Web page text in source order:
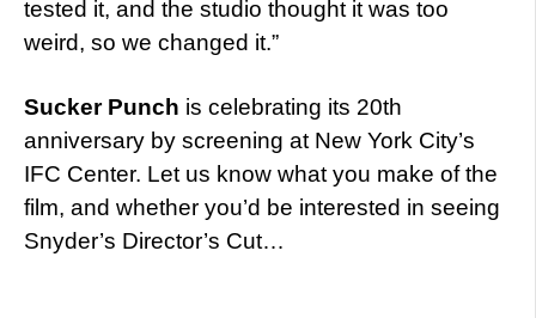
tested it, and the studio thought it was too
weird, so we changed it.”
Sucker Punch is celebrating its 20th
anniversary by screening at New York City’s
IFC Center. Let us know what you make of the
film, and whether you’d be interested in seeing
Snyder’s Director’s Cut…